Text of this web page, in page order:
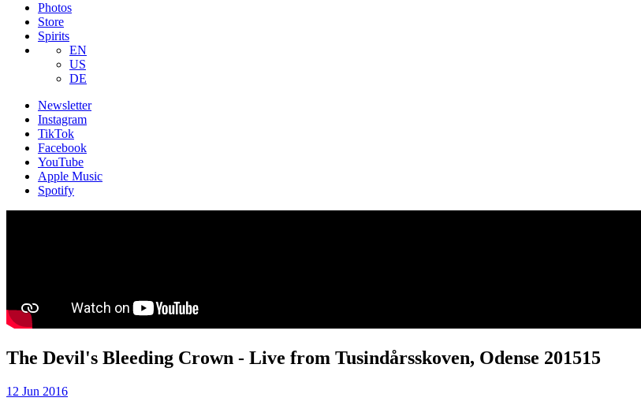
Photos
Store
Spirits
EN
US
DE
Newsletter
Instagram
TikTok
Facebook
YouTube
Apple Music
Spotify
The Devil's Bleeding Crown - Live from Tusindårsskoven, Odense 201515
12 Jun 2016